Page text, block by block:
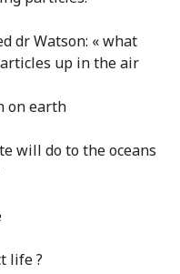
dr Watson: « what
up in the air
on earth
will do to the oceans
life ?